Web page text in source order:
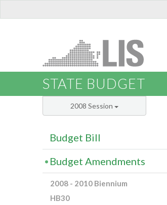
STATE BUDGET
2008 Session
Budget Bill
Budget Amendments
2008 - 2010 Biennium
HB30